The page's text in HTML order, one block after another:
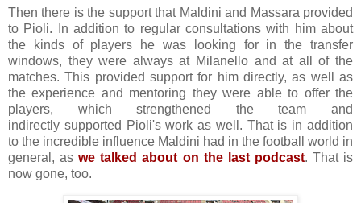
Then there is the support that Maldini and Massara provided
to Pioli. In addition to regular consultations with him about
the kinds of players he was looking for in the transfer
windows, they were always at Milanello and at all of the
matches. This provided support for him directly, as well as
the experience and mentoring they were able to offer the
players, which strengthened the team and
indirectly supported Pioli's work as well. That is in addition
to the incredible influence Maldini had in the football world in
general, aswe talked about on the last podcast. That is
now gone, too.